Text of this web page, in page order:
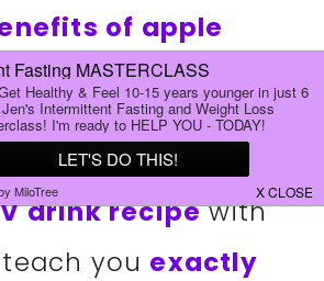
of apple
I will share my
drink recipewith
you exactly